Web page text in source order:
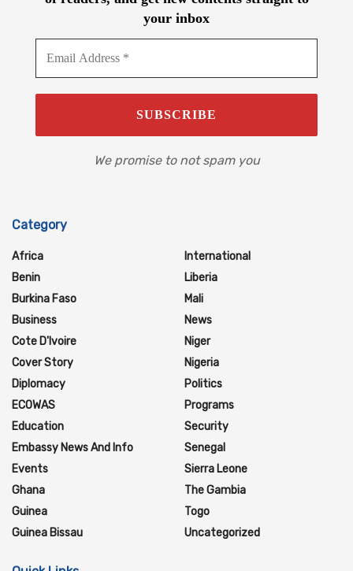
your inbox
We promise to not spam you
Category
Africa
Benin
Burkina Faso
Business
Cote D'Ivoire
Cover Story
Diplomacy
ECOWAS
Education
Embassy News And Info
Events
Ghana
Guinea
Guinea Bissau
International
Liberia
Mali
News
Niger
Nigeria
Politics
Programs
Security
Senegal
Sierra Leone
The Gambia
Togo
Uncategorized